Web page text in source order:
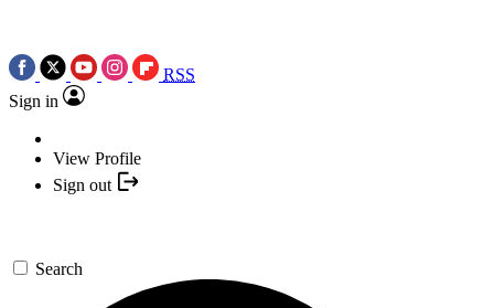
RSS
Sign in
View Profile
Sign out
Search